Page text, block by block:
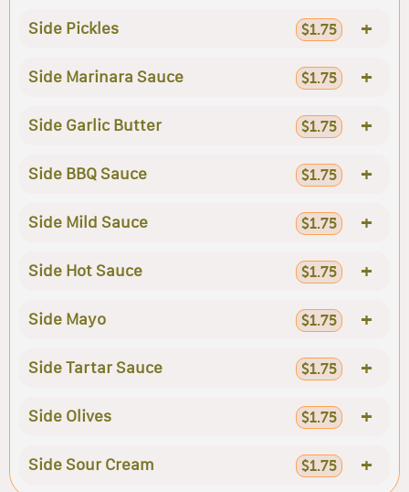
Side Pickles $1.75 +
Side Marinara Sauce $1.75 +
Side Garlic Butter $1.75 +
Side BBQ Sauce $1.75 +
Side Mild Sauce $1.75 +
Side Hot Sauce $1.75 +
Side Mayo $1.75 +
Side Tartar Sauce $1.75 +
Side Olives $1.75 +
Side Sour Cream $1.75 +